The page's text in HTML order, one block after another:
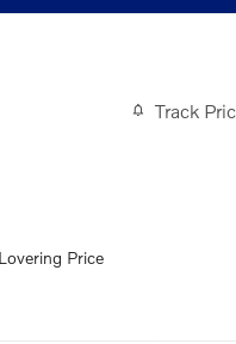
Track
Lovering Price